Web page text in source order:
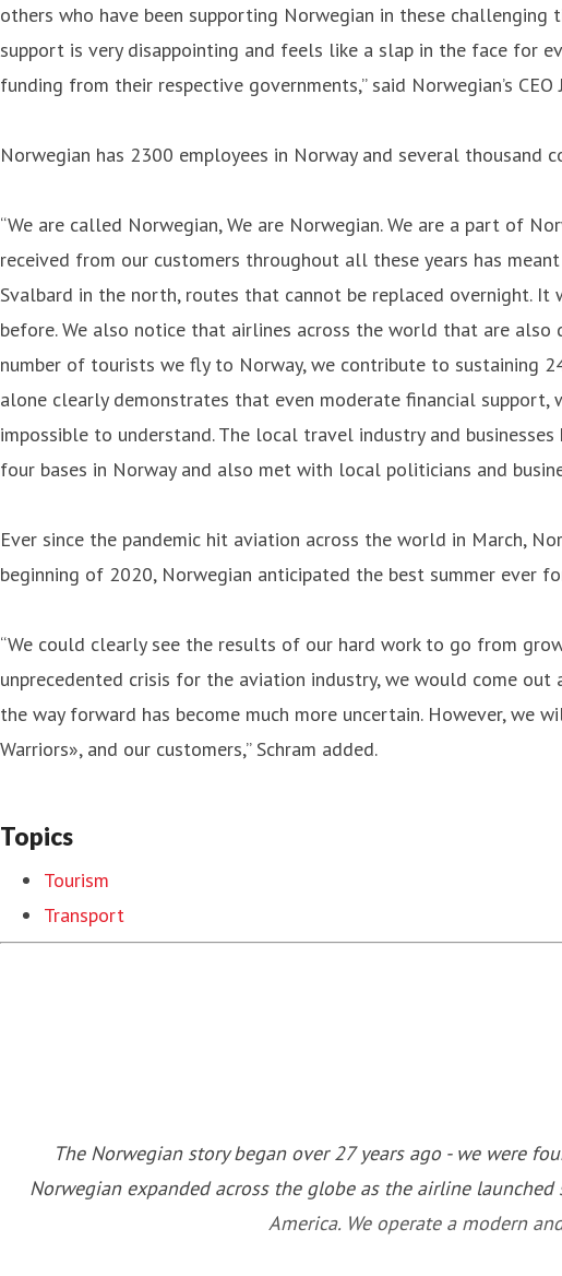
others who have been supporting Norwegian in these
support is very disappointing and feels like a slap in the face for
funding from their respective governments,” said Norwegian’s CEO
Norwegian has 2300 employees in Norway and several thousand
“We are called Norwegian, We are Norwegian. We are a part of
received from our customers throughout all these years has
Svalbard in the north, routes that cannot be replaced overnight.
before. We also notice that airlines across the world that are
number of tourists we fly to Norway, we contribute to sustaining
alone clearly demonstrates that even moderate financial
impossible to understand. The local travel industry and
four bases in Norway and also met with local politicians and
Ever since the pandemic hit aviation across the world in March,
beginning of 2020, Norwegian anticipated the best summer ever
“We could clearly see the results of our hard work to go from
unprecedented crisis for the aviation industry, we would come
the way forward has become much more uncertain. However,
Warriors», and our customers,” Schram added.
Topics
Tourism
Transport
The Norwegian story began over 27 years ago - we were
Norwegian expanded across the globe as the airline
America. We operate a modern